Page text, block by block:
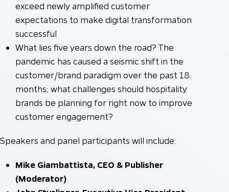
exceed newly amplified customer
expectations to make digital transformation
successful
What lies five years down the road? The
pandemic has caused a seismic shift in the
customer/brand paradigm over the past 18
months; what challenges should hospitality
brands be planning for right now to improve
customer engagement?
Speakers and panel participants will include:
Mike Giambattista, CEO & Publisher
(Moderator)